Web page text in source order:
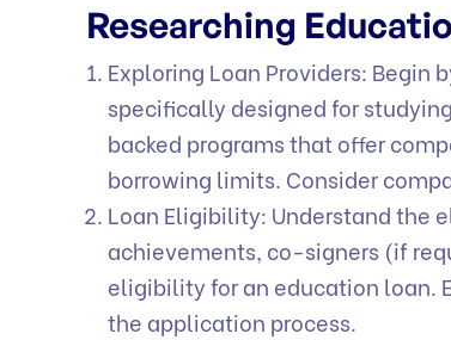
Researching
Exploring Loan Providers:
specifically designed for
backed programs that offer
borrowing limits. Consider
Loan Eligibility: Understand the
achievements, co-signers (if
eligibility for an education loan.
the application process.